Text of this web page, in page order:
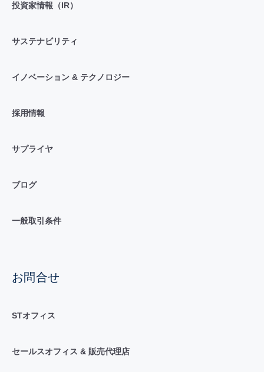
投資家情報（IR）
サステナビリティ
イノベーション & テクノロジー
採用情報
サプライヤ
ブログ
一般取引条件
お問合せ
STオフィス
セールスオフィス & 販売代理店